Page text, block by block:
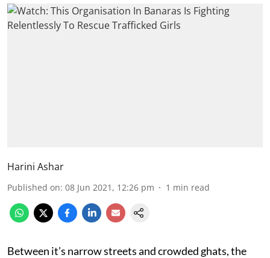
Harini Ashar
Published on: 08 Jun 2021, 12:26 pm 1 min read
Between it’s narrow streets and crowded ghats, the